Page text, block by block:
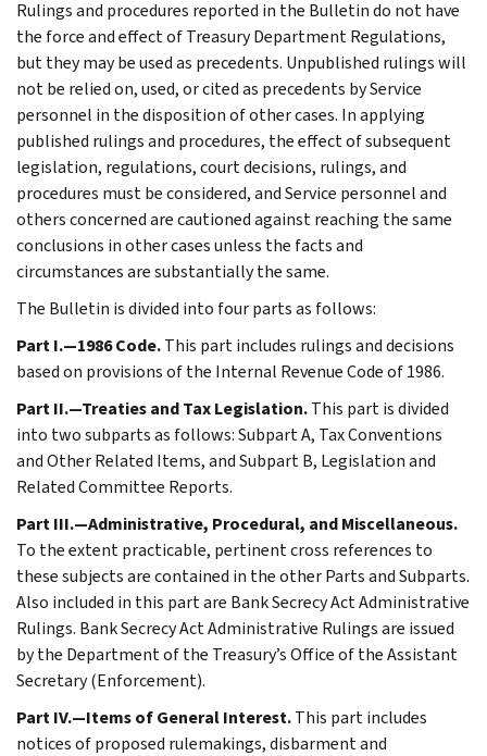
Rulings and procedures reported in the Bulletin do not have
the force and effect of Treasury Department Regulations,
but they may be used as precedents. Unpublished rulings will
not be relied on, used, or cited as precedents by Service
personnel in the disposition of other cases. In applying
published rulings and procedures, the effect of subsequent
legislation, regulations, court decisions, rulings, and
procedures must be considered, and Service personnel and
others concerned are cautioned against reaching the same
conclusions in other cases unless the facts and
circumstances are substantially the same.
The Bulletin is divided into four parts as follows:
Part I.—1986 Code.This part includes rulings and decisions
based on provisions of the Internal Revenue Code of 1986.
Part II.—Treaties and Tax Legislation.This part is divided
into two subparts as follows: Subpart A, Tax Conventions
and Other Related Items, and Subpart B, Legislation and
Related Committee Reports.
Part III.—Administrative, Procedural, and Miscellaneous.
To the extent practicable, pertinent cross references to
these subjects are contained in the other Parts and Subparts.
Also included in this part are Bank Secrecy Act Administrative
Rulings. Bank Secrecy Act Administrative Rulings are issued
by the Department of the Treasury’s Office of the Assistant
Secretary (Enforcement).
Part IV.—Items of General Interest.This part includes
notices of proposed rulemakings, disbarment and